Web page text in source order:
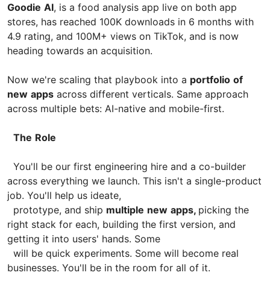
Goodie AI, is a food analysis app live on both app
stores, has reached 100K downloads in 6 months with
4.9 rating, and 100M+ views on TikTok, and is now
heading towards an acquisition.
Now we're scaling that playbook into a portfolio of
new apps across different verticals. Same approach
across multiple bets: AI-native and mobile-first.
The Role
You'll be our first engineering hire and a co-builder
across everything we launch. This isn't a single-product
job. You'll help us ideate,
prototype, and ship multiple new apps, picking the
right stack for each, building the first version, and
getting it into users' hands. Some
will be quick experiments. Some will become real
businesses. You'll be in the room for all of it.